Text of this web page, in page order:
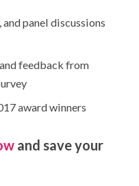
panel discussions
feedback from
award winners
and save your